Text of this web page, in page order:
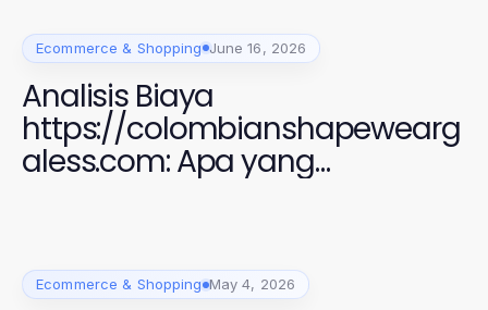
Ecommerce & Shopping June 16, 2026
Analisis Biaya
https://colombianshapewearg
aless.com: Apa yang
Ecommerce & Shopping May 4, 2026